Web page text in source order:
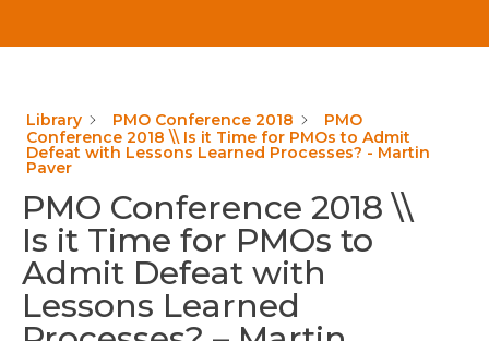
Library PMO Conference 2018
PMO
Conference 2018 \\ Is it Time for PMOs to Admit
Defeat with Lessons Learned Processes? - Martin
Paver
PMO Conference 2018 \\
Is it Time for PMOs to
Admit Defeat with
Lessons Learned